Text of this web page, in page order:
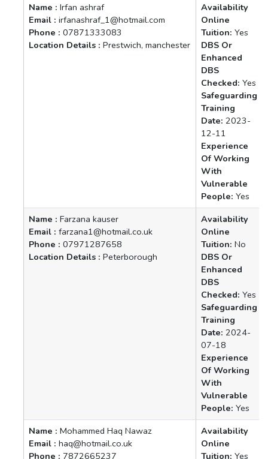
Name : Irfan ashraf
Email : irfanashraf_1@hotmail.com
Phone : 07871333083
Location Details : Prestwich, manchester
Availability
Online
Tuition: Yes
DBS Or
Enhanced
DBS
Checked: Yes
Safeguarding
Training
Date: 2023-
12-11
Experience
Of Working
With
Vulnerable
People: Yes
Name : Farzana kauser
Email : farzana1@hotmail.co.uk
Phone : 07971287658
Location Details : Peterborough
Availability
Online
Tuition: No
DBS Or
Enhanced
DBS
Checked: Yes
Safeguarding
Training
Date: 2024-
07-18
Experience
Of Working
With
Vulnerable
People: Yes
Name : Mohammed Haq Nawaz
Email : haq@hotmail.co.uk
Phone : 7872665237
Availability
Online
Tuition: Yes